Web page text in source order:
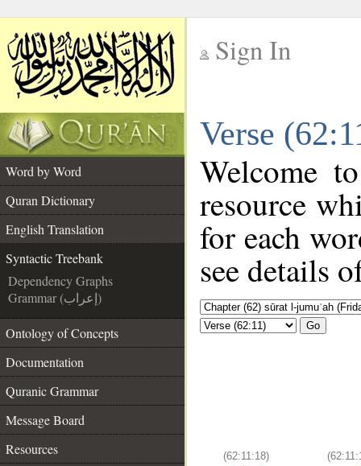
Sign In
Verse
Word by Word
Quran Dictionary
English Translation
Syntactic Treebank
Dependency Graphs
Grammar (إعراب)
Ontology of Concepts
Documentation
Quranic Grammar
Message Board
Resources
Welcome
resource
for each
see details
Go
(62:11:18)